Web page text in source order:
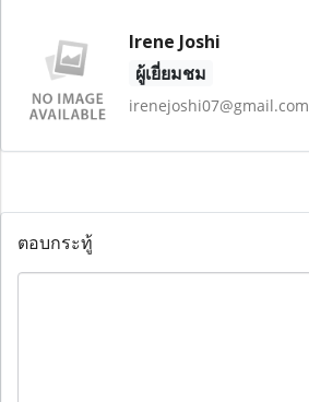
Irene Joshi
ผู้เยี่ยมชม
irenejoshi07@gmail.com
ตอบกระทู้